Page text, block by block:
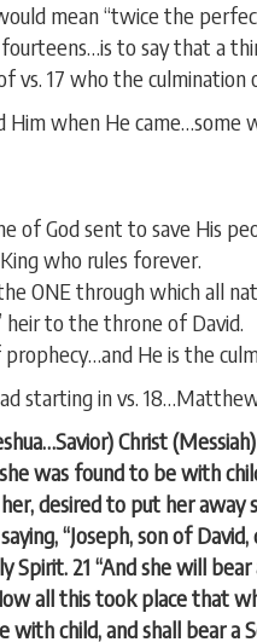
mean “twice the
to say that a
vs. 17 who the
Him when He
of God sent to save His
who rules forever.
ONE through which all
heir to the throne of David.
He is the
starting in vs.
Christ
was found to be with
desired to put her
“Joseph, son of
Spirit. 21 “And she will
all this took place that
with child, and shall bear a